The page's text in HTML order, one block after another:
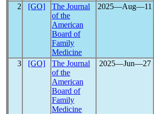
2 [GO]
The Journal
of the
American
Board of
Family
Medicine
2025―Aug―11
3 [GO]
The Journal
of the
American
Board of
Family
Medicine
2025―Jun―27